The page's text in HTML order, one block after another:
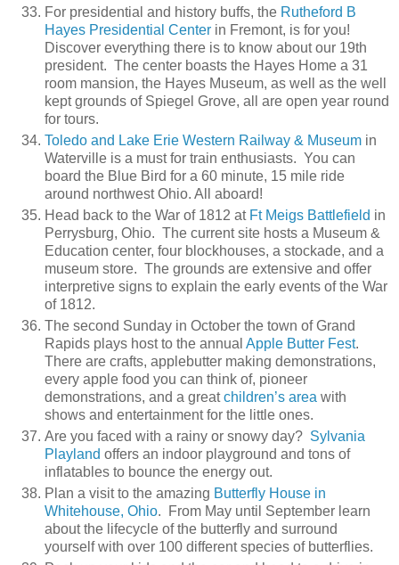
For presidential and history buffs, the Rutheford B
Hayes Presidential Center in Fremont, is for you!
Discover everything there is to know about our 19th
president. The center boasts the Hayes Home a 31
room mansion, the Hayes Museum, as well as the well
kept grounds of Spiegel Grove, all are open year round
for tours.
Toledo and Lake Erie Western Railway & Museum in
Waterville is a must for train enthusiasts. You can
board the Blue Bird for a 60 minute, 15 mile ride
around northwest Ohio. All aboard!
Head back to the War of 1812 at Ft Meigs Battlefield in
Perrysburg, Ohio. The current site hosts a Museum &
Education center, four blockhouses, a stockade, and a
museum store. The grounds are extensive and offer
interpretive signs to explain the early events of the War
of 1812.
The second Sunday in October the town of Grand
Rapids plays host to the annual Apple Butter Fest.
There are crafts, applebutter making demonstrations,
every apple food you can think of, pioneer
demonstrations, and a greatchildren’s area with
shows and entertainment for the little ones.
Are you faced with a rainy or snowy day? Sylvania
Playland offers an indoor playground and tons of
inflatables to bounce the energy out.
Plan a visit to the amazing Butterfly House in
Whitehouse, Ohio. From May until September learn
about the lifecycle of the butterfly and surround
yourself with over 100 different species of butterflies.